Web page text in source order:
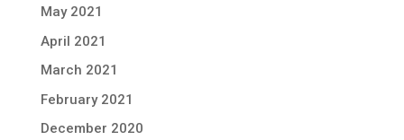
May 2021
April 2021
March 2021
February 2021
December 2020